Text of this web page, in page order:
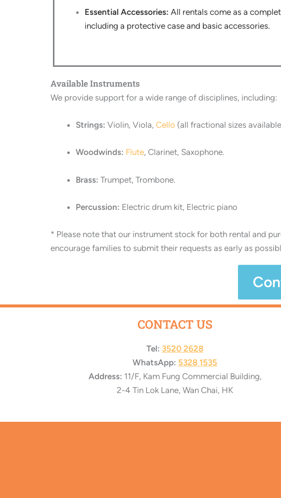
Essential Accessories: All rentals come as a
including a protective case and basic accessories.
Available Instruments
We provide support for a wide range of disciplines, including:
Strings: Violin, Viola, Cello (all fractional sizes
Woodwinds: Flute, Clarinet, Saxophone.
Brass: Trumpet, Trombone.
Percussion: Electric drum kit, Electric piano
* Please note that our instrument stock for both rental and
encourage families to submit their requests as early as
CONTACT US
Tel: 3520 2628
WhatsApp: 5328 1535
Address: 11/F, Kam Fung Commercial Building,
2-4 Tin Lok Lane, Wan Chai, HK